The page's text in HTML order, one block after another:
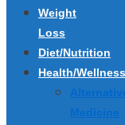
Weight
Loss
Diet/Nutrition
Health/Wellness
Medicine